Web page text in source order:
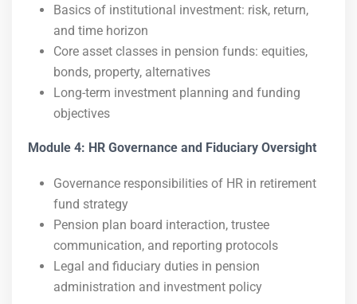
Basics of institutional investment: risk, return,
and time horizon
Core asset classes in pension funds: equities,
bonds, property, alternatives
Long-term investment planning and funding
objectives
Module 4: HR Governance and Fiduciary Oversight
Governance responsibilities of HR in retirement
fund strategy
Pension plan board interaction, trustee
communication, and reporting protocols
Legal and fiduciary duties in pension
administration and investment policy